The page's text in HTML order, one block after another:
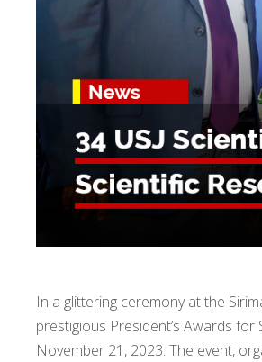
In a glittering ceremony at the
prestigious President’s Awards
November 21, 2023. The event,